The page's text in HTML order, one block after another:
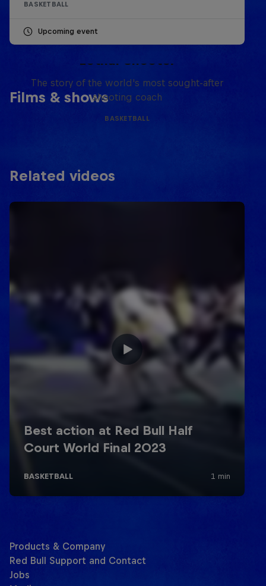
BASKETBALL
Upcoming event
Films & shows
Life & Basketball: The Rise of
Lethal Shooter
The story of the world's most sought-after
shooting coach
BASKETBALL
Related videos